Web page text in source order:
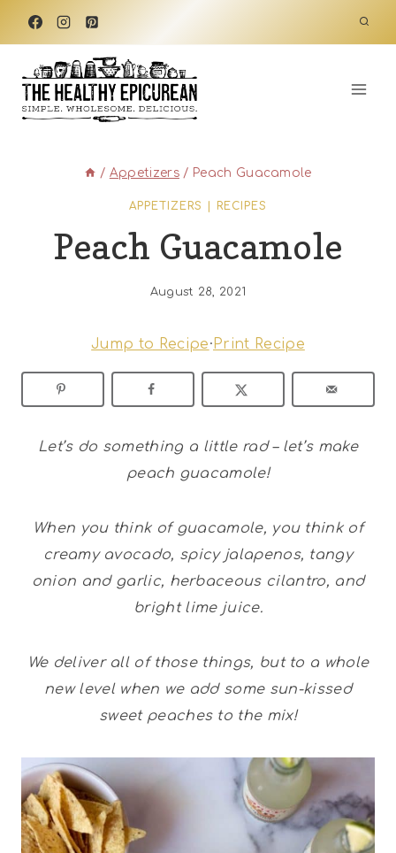
Skip
content
/ Appetizers / Peach Guacamole
APPETIZERS RECIPES
Peach Guacamole
August 28, 2021
Jump to Recipe· Print Recipe
Let’s do something a little rad – let’s make
peach guacamole!
When you think of guacamole, you think of
creamy avocado, spicy jalapenos, tangy
onion and garlic, herbaceous cilantro, and
bright lime juice.
We deliver all of those things, but to a whole
new level when we add some sun-kissed
sweet peaches to the mix!